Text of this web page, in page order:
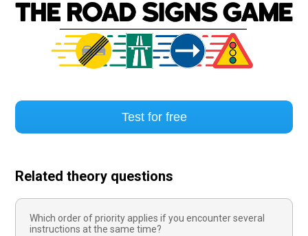
Test for free
Related theory questions
Which order of priority applies if you encounter several
instructions at the same time?